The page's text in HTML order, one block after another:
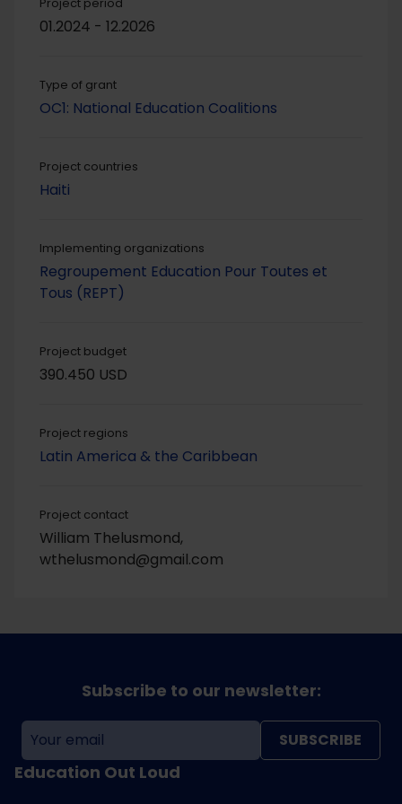
01.2024 - 12.2026
Type of grant
OC1: National Education Coalitions
Project countries
Haiti
Implementing organizations
Regroupement Education Pour Toutes et
Tous (REPT)
Project budget
390.450 USD
Project regions
Latin America & the Caribbean
Project contact
William Thelusmond,
wthelusmond@gmail.com
Education Out Loud
Subscribe to our newsletter:
SUBSCRIBE